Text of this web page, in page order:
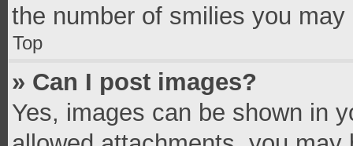
the number of smilies you
Top
» Can I post images?
Yes, images can be shown in